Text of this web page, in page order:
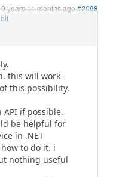
years 11 months ago#2098
bit
this will work
this possibility.
if possible.
be helpful for
in .NET
to do it. i
nothing useful